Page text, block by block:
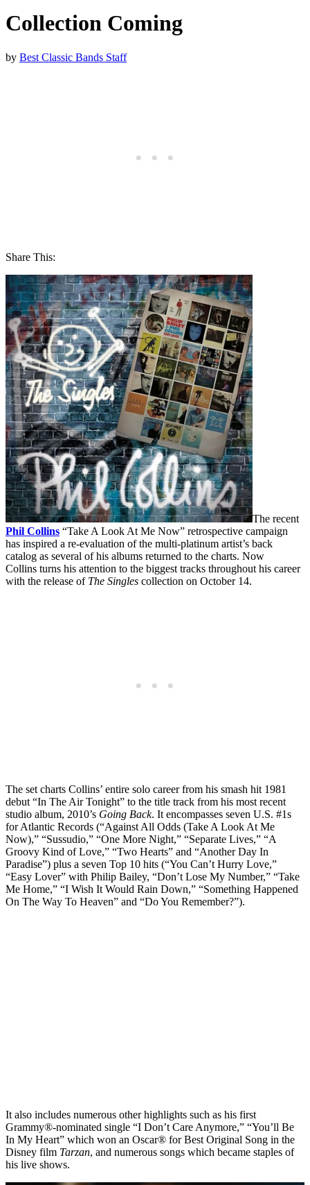
Collection Coming
by Best Classic Bands Staff
Share This:
The recent
Phil Collins “Take A Look At Me Now” retrospective campaign
has inspired a re-evaluation of the multi-platinum artist’s back
catalog as several of his albums returned to the charts. Now
Collins turns his attention to the biggest tracks throughout his career
with the release of The Singles collection on October 14.
The set charts Collins’ entire solo career from his smash hit 1981
debut “In The Air Tonight” to the title track from his most recent
studio album, 2010’s Going Back. It encompasses seven U.S. #1s
for Atlantic Records (“Against All Odds (Take A Look At Me
Now),” “Sussudio,” “One More Night,” “Separate Lives,” “A
Groovy Kind of Love,” “Two Hearts” and “Another Day In
Paradise”) plus a seven Top 10 hits (“You Can’t Hurry Love,”
“Easy Lover” with Philip Bailey, “Don’t Lose My Number,” “Take
Me Home,” “I Wish It Would Rain Down,” “Something Happened
On The Way To Heaven” and “Do You Remember?”).
It also includes numerous other highlights such as his first
Grammy®-nominated single “I Don’t Care Anymore,” “You’ll Be
In My Heart” which won an Oscar® for Best Original Song in the
Disney film Tarzan, and numerous songs which became staples of
his live shows.